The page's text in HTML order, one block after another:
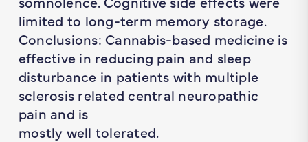
limited to long-term memory storage.
Conclusions: Cannabis-based medicine is
effective in reducing pain and sleep
disturbance in patients with multiple
sclerosis related central neuropathic
pain and is
mostly well tolerated.